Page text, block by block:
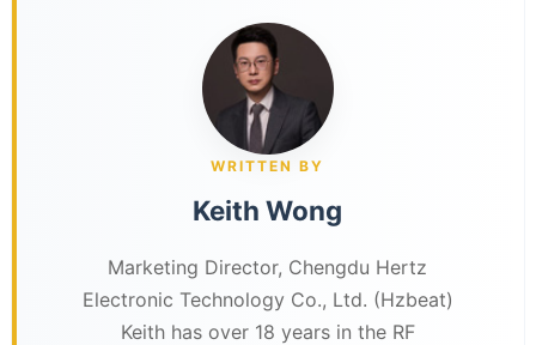
WRITTEN BY
Keith Wong
Marketing Director, Chengdu Hertz
Electronic Technology Co., Ltd. (Hzbeat)
Keith has over 18 years in the RF